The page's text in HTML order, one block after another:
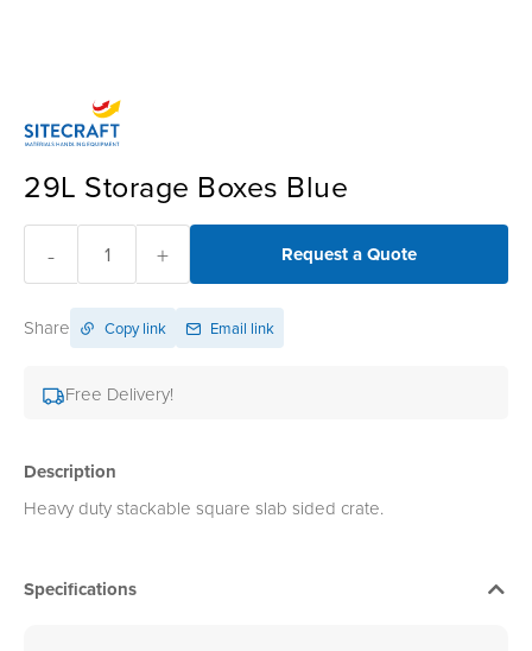
Description
Heavy duty stackable square slab sided crate.
29L Storage Boxes Blue
- + Request a Quote
Share Copy link Email link
Free Delivery!
Specifications